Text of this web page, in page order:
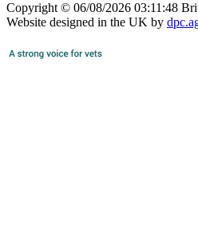
Copyright © 06/08/2026 03:11:48
Website designed in the UK by